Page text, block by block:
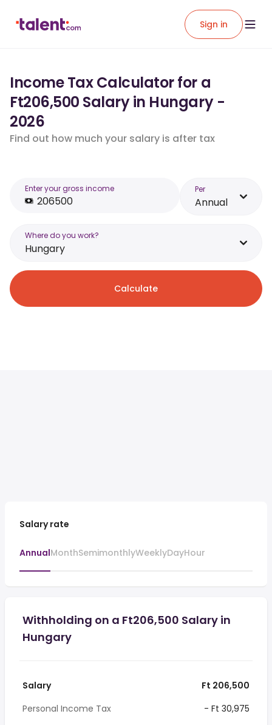
Sign in
Income Tax Calculator for a
Ft206,500 Salary in Hungary -
2026
Find out how much your salary is after tax
Enter your gross income Per
Annual
Where do you work?
Hungary
Calculate
Salary rate
AnnualMonthSemimonthlyWeeklyDayHour
Withholding on a Ft206,500 Salary in
Hungary
Salary
Ft 206,500
Personal Income Tax
- Ft 30,975